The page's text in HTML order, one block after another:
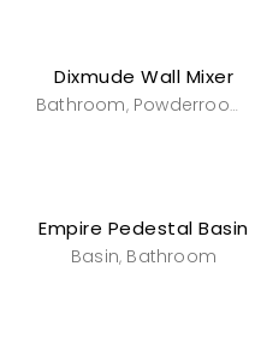
Dixmude Wall Mixer
Bathroom, Powderroom
Empire Pedestal Basin
Basin, Bathroom